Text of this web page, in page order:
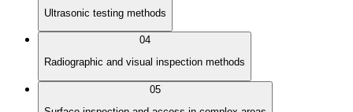
Ultrasonic testing methods
04
Radiographic and visual inspection methods
05